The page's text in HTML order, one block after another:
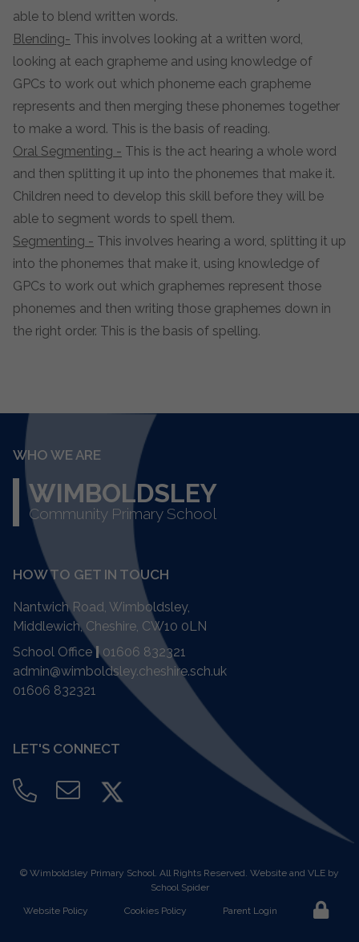
able to blend written words.
Blending- This involves looking at a written word,
looking at each grapheme and using knowledge of
GPCs to work out which phoneme each grapheme
represents and then merging these phonemes together
to make a word. This is the basis of reading.
Oral Segmenting - This is the act hearing a whole word
and then splitting it up into the phonemes that make it.
Children need to develop this skill before they will be
able to segment words to spell them.
Segmenting - This involves hearing a word, splitting it up
into the phonemes that make it, using knowledge of
GPCs to work out which graphemes represent those
phonemes and then writing those graphemes down in
the right order. This is the basis of spelling.
WHO WE ARE
WIMBOLDSLEY
Community Primary School
HOW TO GET IN TOUCH
Nantwich Road, Wimboldsley,
Middlewich, Cheshire, CW10 0LN
School Office| 01606 832321
admin@wimboldsley.cheshire.sch.uk
01606 832321
LET'S CONNECT
© Wimboldsley Primary School. All Rights Reserved. Website and VLE by
School Spider
Website Policy Cookies Policy Parent Login